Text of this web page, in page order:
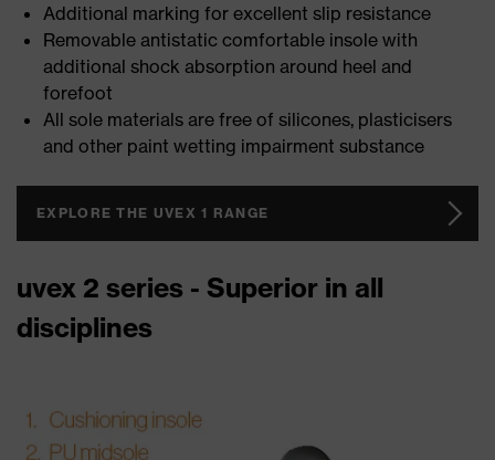
Additional marking for excellent slip resistance
Removable antistatic comfortable insole with
additional shock absorption around heel and
forefoot
All sole materials are free of silicones, plasticisers
and other paint wetting impairment substance
EXPLORE THE UVEX 1 RANGE
uvex 2 series - Superior in all
disciplines